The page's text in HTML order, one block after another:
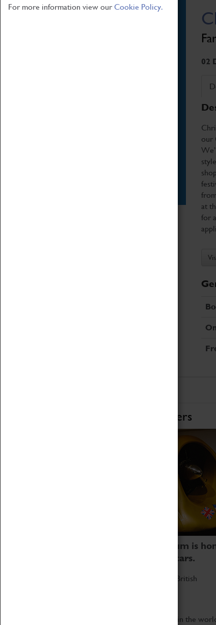
For more information view ourCookie Policy.
Attractions Pass
02
our
at
for
Home of Record Breakers
Coventry Transport Museum is
to the world's two fastest cars.
Marvel at these spectacular feats of British
Get up close to the two fastest cars in the